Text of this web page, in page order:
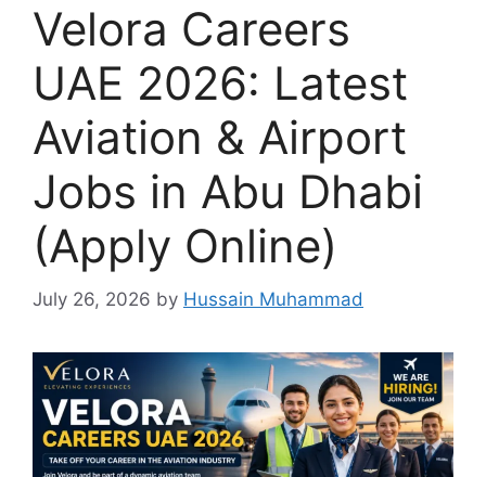
Velora Careers
UAE 2026: Latest
Aviation & Airport
Jobs in Abu Dhabi
(Apply Online)
July 26, 2026 by Hussain Muhammad